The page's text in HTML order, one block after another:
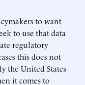
to want
to use that data
regulatory
this does not
the United States
it comes to